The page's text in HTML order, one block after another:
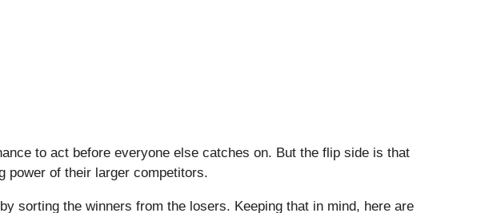
to act before everyone else catches on. But the flip side is that
power of their larger competitors.
sorting the winners from the losers. Keeping that in mind, here are